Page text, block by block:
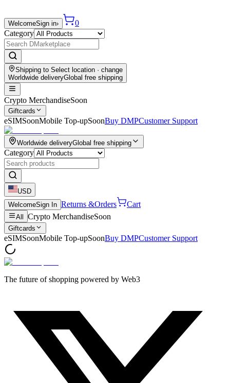
WelcomeSign in›
0
Category
Shipping to Select location · change
Worldwide deliveryGlobal free shipping
Crypto MerchandiseSoon
Giftcards
eSIMSoonMobile Top-upSoonBuy DMPCustomer Support
Worldwide deliveryGlobal free shipping
Category
USD
WelcomeSign In Returns &Orders Cart
All Crypto MerchandiseSoon
Giftcards
eSIMSoonMobile Top-upSoonBuy DMPCustomer Support
The future of shopping powered by Web3